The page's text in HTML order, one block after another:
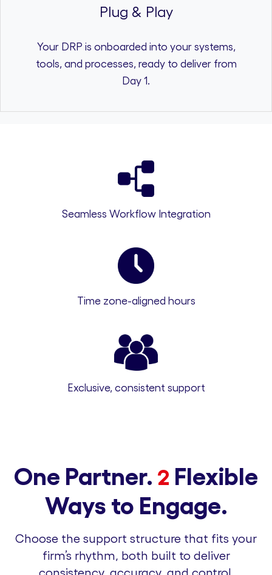
Plug & Play
Your DRP is onboarded into your systems,
tools, and processes, ready to deliver from
Day 1.
Seamless Workflow Integration
Time zone-aligned hours
Exclusive, consistent support
One Partner. 2 Flexible
Ways to Engage.
Choose the support structure that fits your
firm’s rhythm, both built to deliver